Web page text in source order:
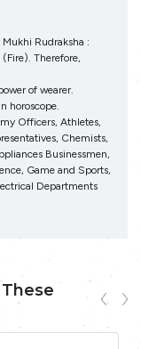
Rudraksha :
Therefore,
of wearer.
horoscope.
Officers, Athletes,
Chemists,
Businessmen,
Game and Sports,
Departments